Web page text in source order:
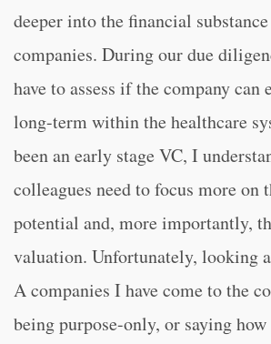
deeper into the financial
companies. During our due
have to assess if the company
long-term within the healthcare
been an early stage VC, I
colleagues need to focus more on
potential and, more importantly,
valuation. Unfortunately, looking
A companies I have come to the
being purpose-only, or saying